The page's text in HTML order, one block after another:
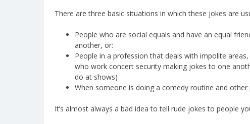
There are three basic situations in which these jokes are
People who are social equals and have an equal
another, or:
People in a profession that deals with impolite
who work concert security making jokes to one
do at shows)
When someone is doing a comedy routine and
It’s almost always a bad idea to tell rude jokes to people